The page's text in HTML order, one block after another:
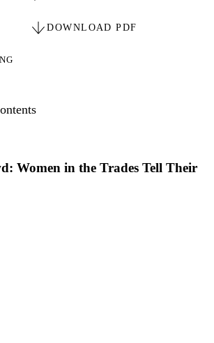
DOWNLOAD PDF
Women in the Trades Tell Their